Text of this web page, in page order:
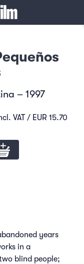
– 1997
VAT / EUR 15.70
years
in a
blind people;